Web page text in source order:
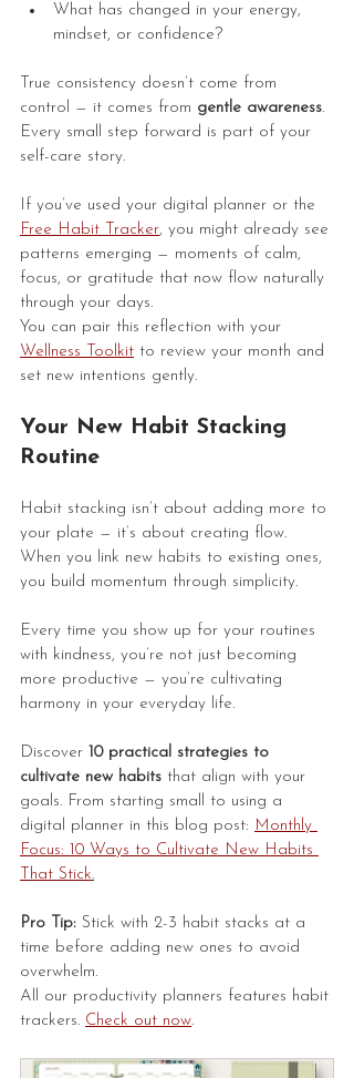
What has changed in your energy,
mindset, or confidence?
True consistency doesn’t come from
control — it comes from gentle awareness.
Every small step forward is part of your
self-care story.
If you’ve used your digital planner or the
Free Habit Tracker, you might already see
patterns emerging — moments of calm,
focus, or gratitude that now flow naturally
through your days.
You can pair this reflection with your
Wellness Toolkit to review your month and
set new intentions gently.
Your New Habit Stacking
Routine
Habit stacking isn’t about adding more to
your plate — it’s about creating flow.
When you link new habits to existing ones,
you build momentum through simplicity.
Every time you show up for your routines
with kindness, you’re not just becoming
more productive — you’re cultivating
harmony in your everyday life.
Discover 10 practical strategies to
cultivate new habits that align with your
goals. From starting small to using a
digital planner in this blog post: Monthly
Focus: 10 Ways to Cultivate New Habits
That Stick.
Pro Tip: Stick with 2-3 habit stacks at a
time before adding new ones to avoid
overwhelm.
All our productivity planners features habit
trackers. Check out now.